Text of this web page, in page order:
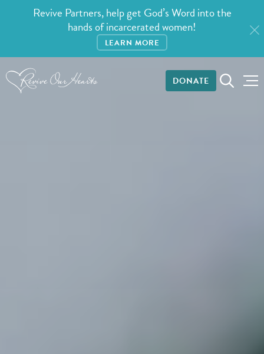
Revive Partners, help get God’s Word into the
hands of incarcerated women!
LEARN MORE
DONATE